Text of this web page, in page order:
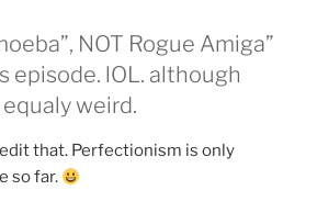
NOT Rogue Amiga”
episode. lOL. although
weird.
edit that. Perfectionism is only
so far.